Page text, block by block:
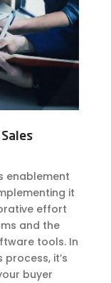
enablement
it
effort
and the
tools. In
it’s
buyer